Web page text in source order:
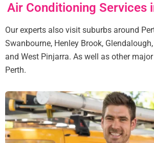
Air Conditioning Services
Our experts also visit suburbs around
Swanbourne, Henley Brook,
and West Pinjarra. As well as other
Perth.